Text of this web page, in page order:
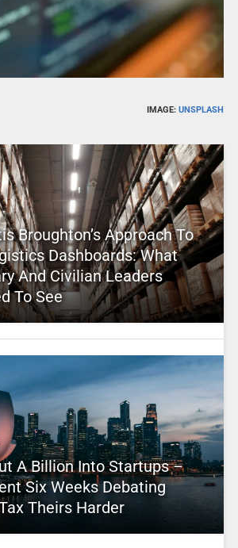
IMAGE:UNSPLASH
Broughton’s Approach To
Dashboards: What
And Civilian Leaders
To See
A Billion Into Startups –
Six Weeks Debating
Theirs Harder